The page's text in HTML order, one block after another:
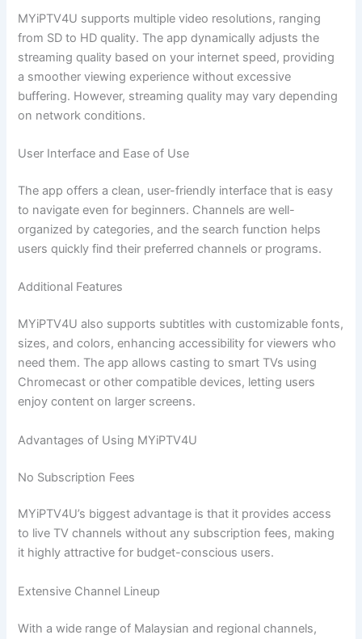
MYiPTV4U supports multiple video resolutions, ranging
from SD to HD quality. The app dynamically adjusts the
streaming quality based on your internet speed, providing
a smoother viewing experience without excessive
buffering. However, streaming quality may vary depending
on network conditions.
User Interface and Ease of Use
The app offers a clean, user-friendly interface that is easy
to navigate even for beginners. Channels are well-
organized by categories, and the search function helps
users quickly find their preferred channels or programs.
Additional Features
MYiPTV4U also supports subtitles with customizable fonts,
sizes, and colors, enhancing accessibility for viewers who
need them. The app allows casting to smart TVs using
Chromecast or other compatible devices, letting users
enjoy content on larger screens.
Advantages of Using MYiPTV4U
No Subscription Fees
MYiPTV4U’s biggest advantage is that it provides access
to live TV channels without any subscription fees, making
it highly attractive for budget-conscious users.
Extensive Channel Lineup
With a wide range of Malaysian and regional channels,